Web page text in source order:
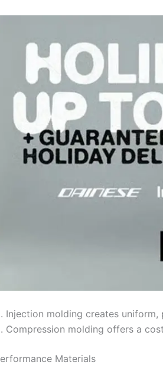
Injection molding creates uniform,
Compression molding offers a
Materials